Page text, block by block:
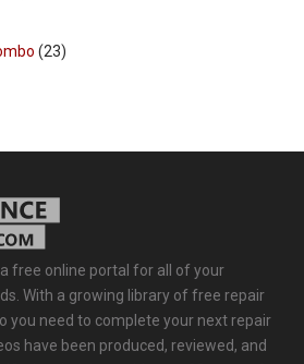
(23)
free online portal for all of your
With a growing library of free repair
you need to complete your next repair
have been produced, reviewed, and